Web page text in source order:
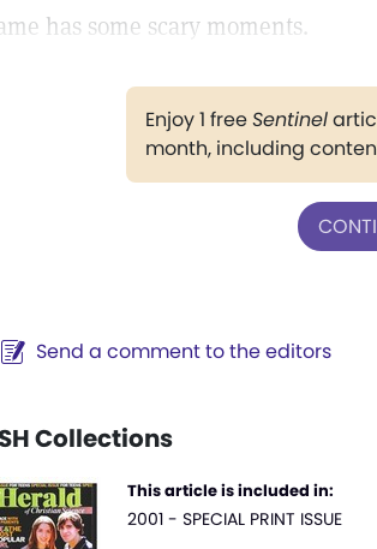
has some scary moments.
Enjoy 1 freeSentinel
month, including
Send a comment to the editors
Collections
This article is included in:
2001 - SPECIAL PRINT ISSUE